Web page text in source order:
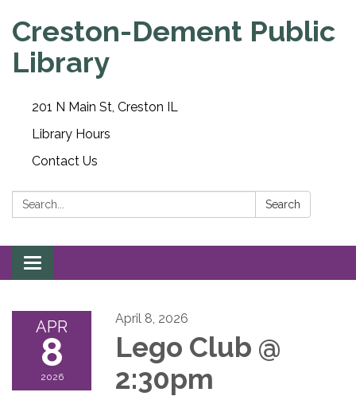
Creston-Dement Public
Library
201 N Main St, Creston IL
Library Hours
Contact Us
Search: Search
Toggle navigation
APR
8
2026
April 8, 2026
Lego Club @
2:30pm